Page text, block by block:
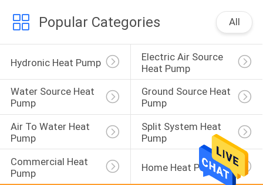
Energy Efficient
Heat Pumps
67
Popular Categories All
Hydronic Heat Pump
Electric Air Source
Heat Pump
Water Source Heat
Pump
Ground Source Heat
Pump
Air To Water Heat
Pump
Split System Heat
Pump
Commercial Heat
Pump
Home Heat Pump